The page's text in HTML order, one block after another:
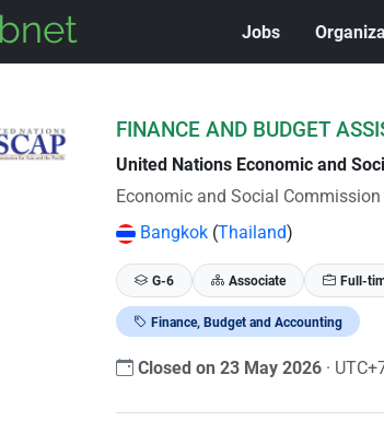
Jobs
FINANCE AND BUDGET
United Nations Economic and
Economic and Social
Bangkok(Thailand)
G-6 Associate Full-
Finance, Budget and Accounting
Closed on 23 May 2026 ·